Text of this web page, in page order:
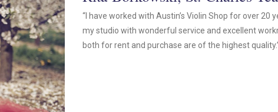
“I have worked with Austin’s Violin Shop for over 20
my studio with wonderful service and excellent
both for rent and purchase are of the highest